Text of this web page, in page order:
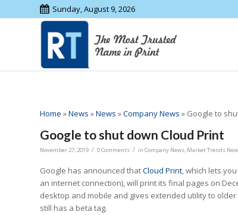
Sunday, August 9, 2026
Home »News »News »Company News » Google to
Google to shut down Cloud Print
November 27, 2019 / 0 Comments / in Company News, Market Trends
Google has announced thatCloud Print, which lets
an internet connection), will print its final pages on
desktop and mobile and gives extended utility to
still has a beta tag.